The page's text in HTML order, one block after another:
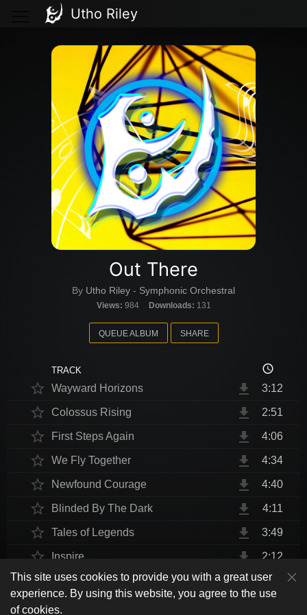
This site uses cookies to provide you with a great user
experience. By using this website, you agree to the use
of cookies.
Utho Riley
Out There
By Utho Riley - Symphonic Orchestral
Views: 984 Downloads: 131
QUEUE ALBUM SHARE
TRACK access_time
star_border Wayward Horizons file_download 3:12
star_border Colossus Rising file_download 2:51
star_border First Steps Again file_download 4:06
star_border We Fly Together file_download 4:34
star_border Newfound Courage file_download 4:40
star_border Blinded By The Dark file_download 4:11
star_border Tales of Legends file_download 3:49
star_border Inspire file_download 2:12
star_border Thrust Me, I'm An Engineer file_download 4:10
star_border shuffle skip_previous play_arrow skip_next repeat
playlist_play volume_up